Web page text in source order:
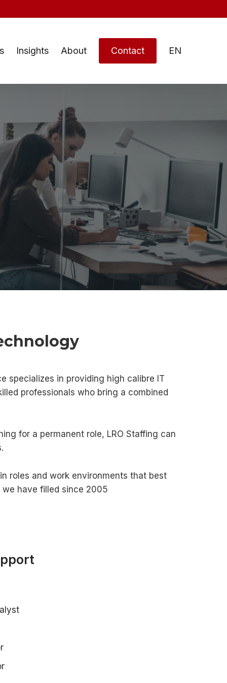
Insights About Contact EN
specializes in providing high calibre IT
professionals who bring a combined
for a permanent role, LRO Staffing can
roles and work environments that best
have filled since 2005